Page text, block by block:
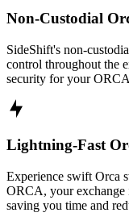
Non-Custodial
SideShift's non-
control throughout the
security for your
Lightning-Fast
Experience swift Orca
ORCA, your exchange
saving you time and